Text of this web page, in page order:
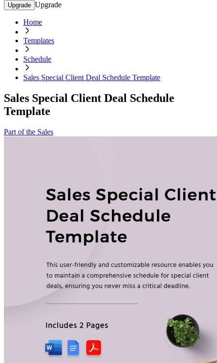
Upgrade Upgrade
Home
Templates
Schedule
Sales Special Client Deal Schedule Template
Sales Special Client Deal Schedule
Template
Part of the Sales